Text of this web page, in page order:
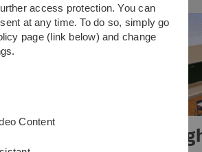
teaching and overview
access protection. You can
at any time. To do so, simply go
page (link below) and change
Content